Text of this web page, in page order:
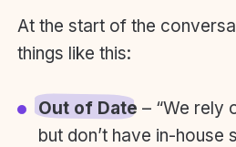
At the start of the
things like this:
Out of Date – “We rely
but don’t have in-house